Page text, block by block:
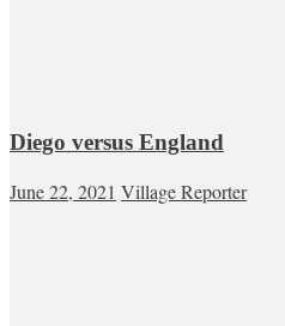
Diego versus England
June 22, 2021 Village Reporter